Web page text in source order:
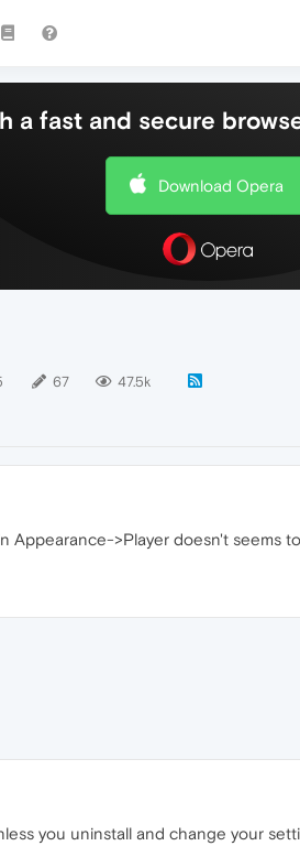
a fast and secure
Download Opera
67 47.5k
Appearance->Player doesn't seems
you uninstall and change your